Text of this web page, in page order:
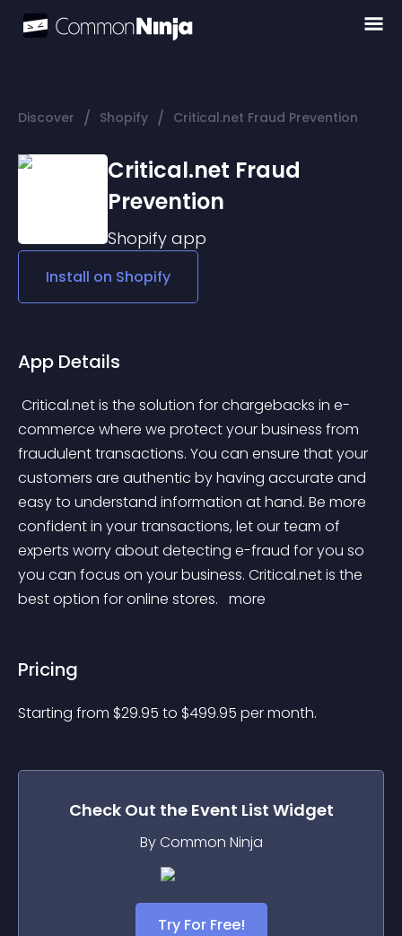
Discover / Shopify / Critical.net Fraud Prevention
Critical.net Fraud
Prevention
Shopify app
Install on Shopify
App Details
commerce where we protect your business from
fraudulent transactions. You can ensure that your
customers are authentic by having accurate and
easy to understand information at hand. Be more
confident in your transactions, let our team of
experts worry about detecting e-fraud for you so
you can focus on your business. Critical.net is the
best option for online stores. more
Pricing
Starting from $29.95 to $499.95 per month.
Check Out the Event List Widget
By Common Ninja
Try For Free!